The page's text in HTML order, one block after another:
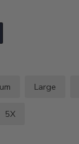
Large
5X